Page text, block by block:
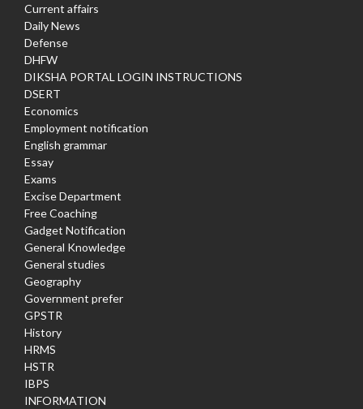
Current affairs
Daily News
Defense
DHFW
DIKSHA PORTAL LOGIN INSTRUCTIONS
DSERT
Economics
Employment notification
English grammar
Essay
Exams
Excise Department
Free Coaching
Gadget Notification
General Knowledge
General studies
Geography
Government prefer
GPSTR
History
HRMS
HSTR
IBPS
INFORMATION